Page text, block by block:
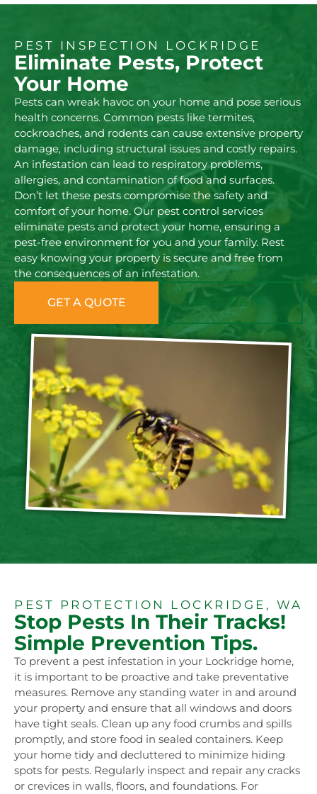
PEST INSPECTION LOCKRIDGE
Eliminate Pests, Protect
Your Home
Pests can wreak havoc on your home and pose serious
health concerns. Common pests like termites,
cockroaches, and rodents can cause extensive property
damage, including structural issues and costly repairs.
An infestation can lead to respiratory problems,
allergies, and contamination of food and surfaces.
Don’t let these pests compromise the safety and
comfort of your home. Our pest control services
eliminate pests and protect your home, ensuring a
pest-free environment for you and your family. Rest
easy knowing your property is secure and free from
the consequences of an infestation.
GET A QUOTE 0473 416 116
PEST PROTECTION LOCKRIDGE, WA
Stop Pests In Their Tracks!
Simple Prevention Tips.
To prevent a pest infestation in your Lockridge home,
it is important to be proactive and take preventative
measures. Remove any standing water in and around
your property and ensure that all windows and doors
have tight seals. Clean up any food crumbs and spills
promptly, and store food in sealed containers. Keep
your home tidy and decluttered to minimize hiding
spots for pests. Regularly inspect and repair any cracks
or crevices in walls, floors, and foundations. For